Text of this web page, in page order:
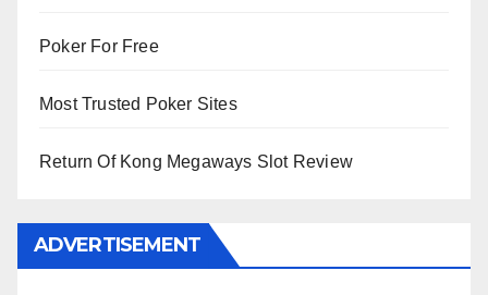
Poker For Free
Most Trusted Poker Sites
Return Of Kong Megaways Slot Review
ADVERTISEMENT